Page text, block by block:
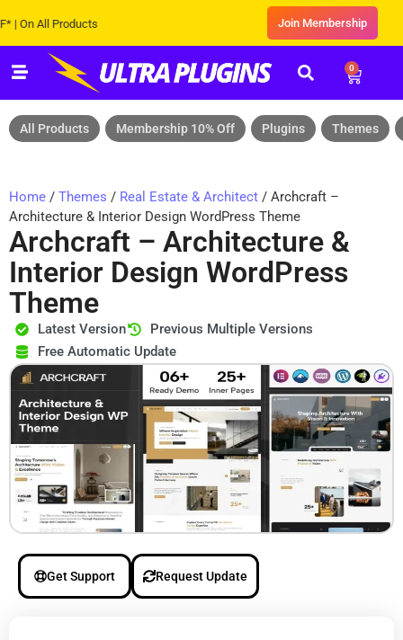
All Products Join Membership
0
All Products Membership 10% Off Plugins Themes
Home / Themes / Real Estate & Architect / Archcraft –
Architecture & Interior Design WordPress Theme
Archcraft – Architecture &
Interior Design WordPress
Theme
Latest Version
Previous Multiple Versions
Free Automatic Update
Get Support Request Update